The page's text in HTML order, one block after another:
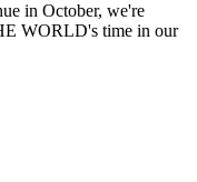
in October, we're
WORLD's time in our